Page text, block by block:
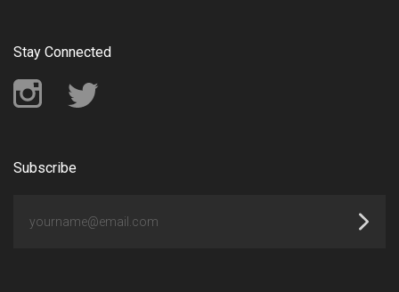
Stay Connected
Instagram
Subscribe